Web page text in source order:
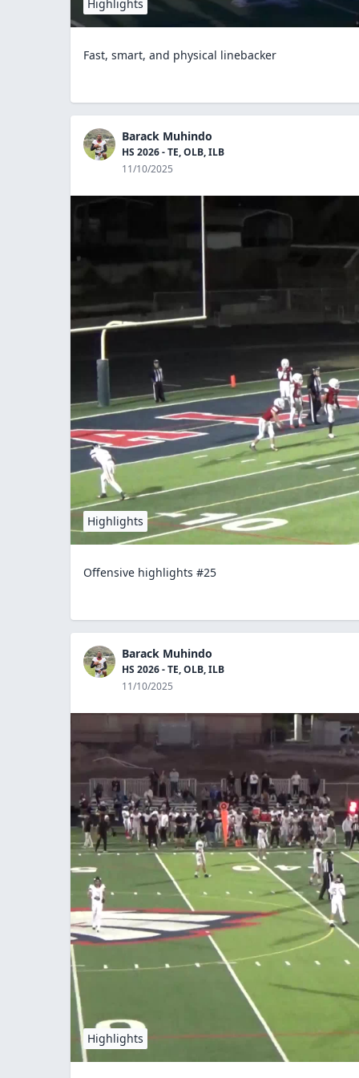
Highlights
Fast, smart, and physical linebacker
Barack Muhindo
HS 2026 - TE, OLB, ILB
11/10/2025
Highlights
Offensive highlights #25
Barack Muhindo
HS 2026 - TE, OLB, ILB
11/10/2025
Highlights